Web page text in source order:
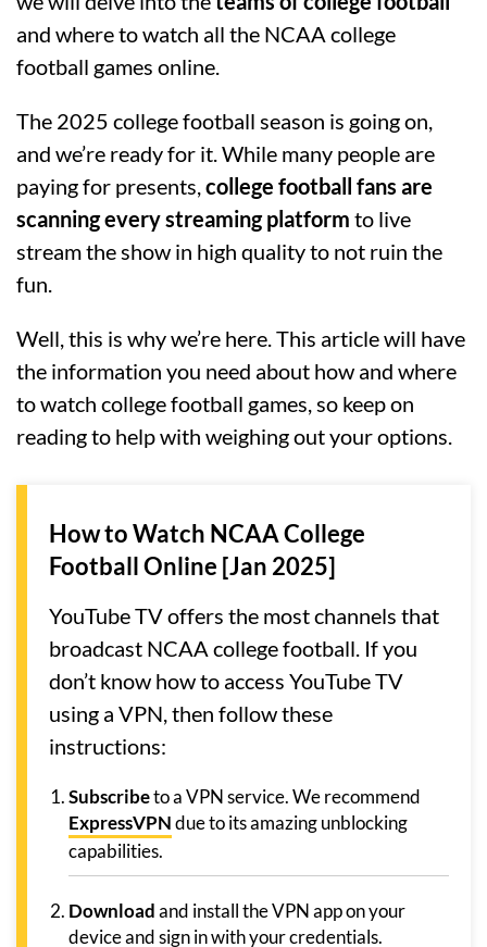
and where to watch all the NCAA college
football games online.
The 2025 college football season is going on,
and we’re ready for it. While many people are
paying for presents,college football fans are
scanning every streaming platform to live
stream the show in high quality to not ruin the
fun.
Well, this is why we’re here. This article will have
the information you need about how and where
to watch college football games, so keep on
reading to help with weighing out your options.
How to Watch NCAA College
Football Online [Jan 2025]
YouTube TV offers the most channels that
broadcast NCAA college football. If you
don’t know how to access YouTube TV
using a VPN, then follow these
instructions:
Subscribeto a VPN service. We recommend
ExpressVPNdue to its amazing unblocking
capabilities.
Downloadand install the VPN app on your
device and sign in with your credentials.